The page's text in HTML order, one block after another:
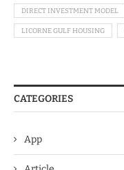
DIRECT INVESTMENT MODEL
LICORNE GULF HOUSING
CATEGORIES
App